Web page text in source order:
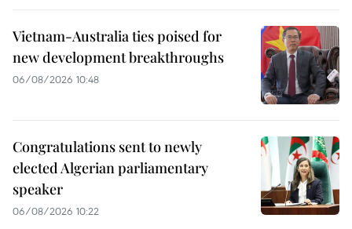
Vietnam-Australia ties poised for
new development breakthroughs
06/08/2026 10:48
Congratulations sent to newly
elected Algerian parliamentary
speaker
06/08/2026 10:22